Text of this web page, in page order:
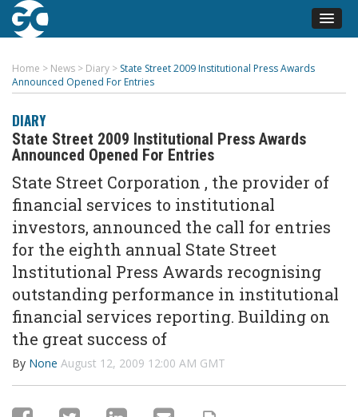
Home > News > Diary > State Street 2009 Institutional Press Awards
Announced Opened For Entries
DIARY
State Street 2009 Institutional Press Awards
Announced Opened For Entries
State Street Corporation , the provider of
financial services to institutional
investors, announced the call for entries
for the eighth annual State Street
lnstitutional Press Awards recognising
outstanding performance in institutional
financial services reporting. Building on
the great success of
By None August 12, 2009 12:00 AM GMT